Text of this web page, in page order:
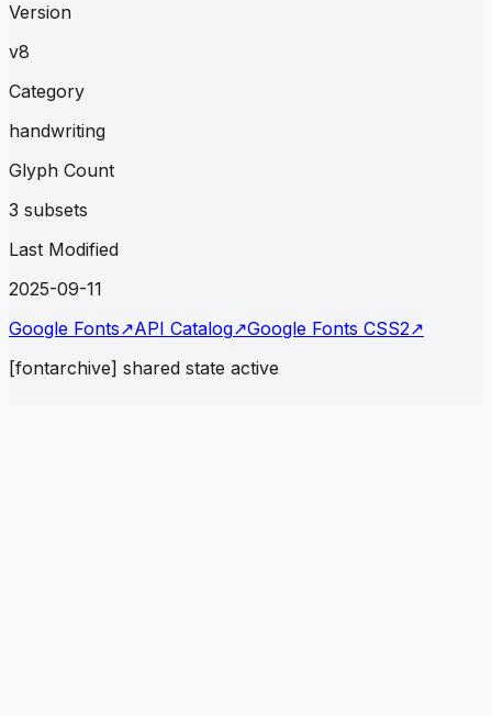
Version
v8
Category
handwriting
Glyph Count
3 subsets
Last Modified
2025-09-11
Google Fonts↗API Catalog↗Google Fonts CSS2↗
[fontarchive] shared state active